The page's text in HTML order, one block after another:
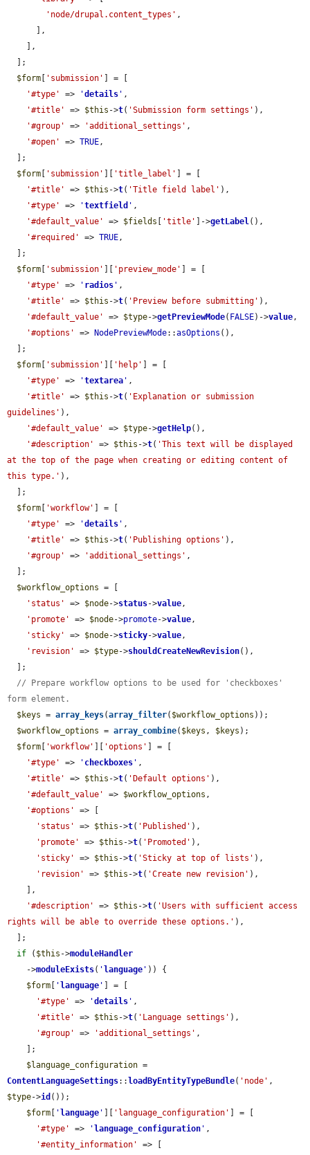
'node/drupal.content_types' ,
$form
'submission'
] = [
'#type'
=> 'details ' ,
'#title'
=> $this ->t( 'Submission form settings' ),
'#group'
=> 'additional_settings' ,
'#open'
=> TRUE,
$form
'submission' 'title_label'
] = [
'#title'
=> $this ->t( 'Title field label' ),
'#type'
=> 'textfield ' ,
'#default_value'
=> $fields 'title' ]->getLabel(),
'#required'
=> TRUE,
$form
'submission' 'preview_mode'
] = [
'#type'
=> ' radios ' ,
'#title'
=> $this ->t( 'Preview before submitting' ),
'#default_value'
=> $type->getPreviewMode( FALSE)->value,
'#options'
=> NodePreviewMode::asOptions (),
$form
'submission' 'help'
] = [
'#type'
=> 'textarea ' ,
'#title'
=> $this ->t( 'Explanation or submission
guidelines' ),
'#default_value'
=> $type->getHelp(),
'#description'
=> $this ->t( 'This text will be displayed
at the top of the page when creating or editing content of
this type.' ),
$form
'workflow'
] = [
'#type'
=> 'details ' ,
'#title'
=> $this ->t( 'Publishing options' ),
'#group'
=> 'additional_settings' ,
$workflow_options = [
'status'
=> $node->status->value,
'promote'
=> $node->promote->value,
'sticky'
=> $node->sticky->value,
'revision'
=> $type->shouldCreateNewRevision(),
// Prepare workflow options to be used for 'checkboxes'
form element.
$keys = array_keys(array_filter( $workflow_options ));
$workflow_options = array_combine( $keys , $keys );
$form
'workflow' 'options'
] = [
'#type'
=> ' checkboxes ' ,
'#title'
=> $this ->t( 'Default options' ),
'#default_value'
=> $workflow_options ,
'#options'
=> [
'status'
=> $this ->t( 'Published' ),
'promote'
=> $this ->t( 'Promoted' ),
'sticky'
=> $this ->t( 'Sticky at top of lists' ),
'revision'
=> $this ->t( 'Create new revision' ),
'#description'
=> $this ->t( 'Users with sufficient access
rights will be able to override these options.' ),
if ( $this ->moduleHandler
    ->
moduleExists( ' language ' )) {
$form
' language '
] = [
'#type'
=> 'details ' ,
'#title'
=> $this ->t( 'Language settings' ),
'#group'
=> 'additional_settings' ,
$language_configuration
ContentLanguageSettings:: loadByEntityTypeBundle( 'node'
$type->id ());
$form
' language ' 'language_configuration'
] = [
'#type'
=> ' language_configuration ' ,
'#entity_information'
=> [